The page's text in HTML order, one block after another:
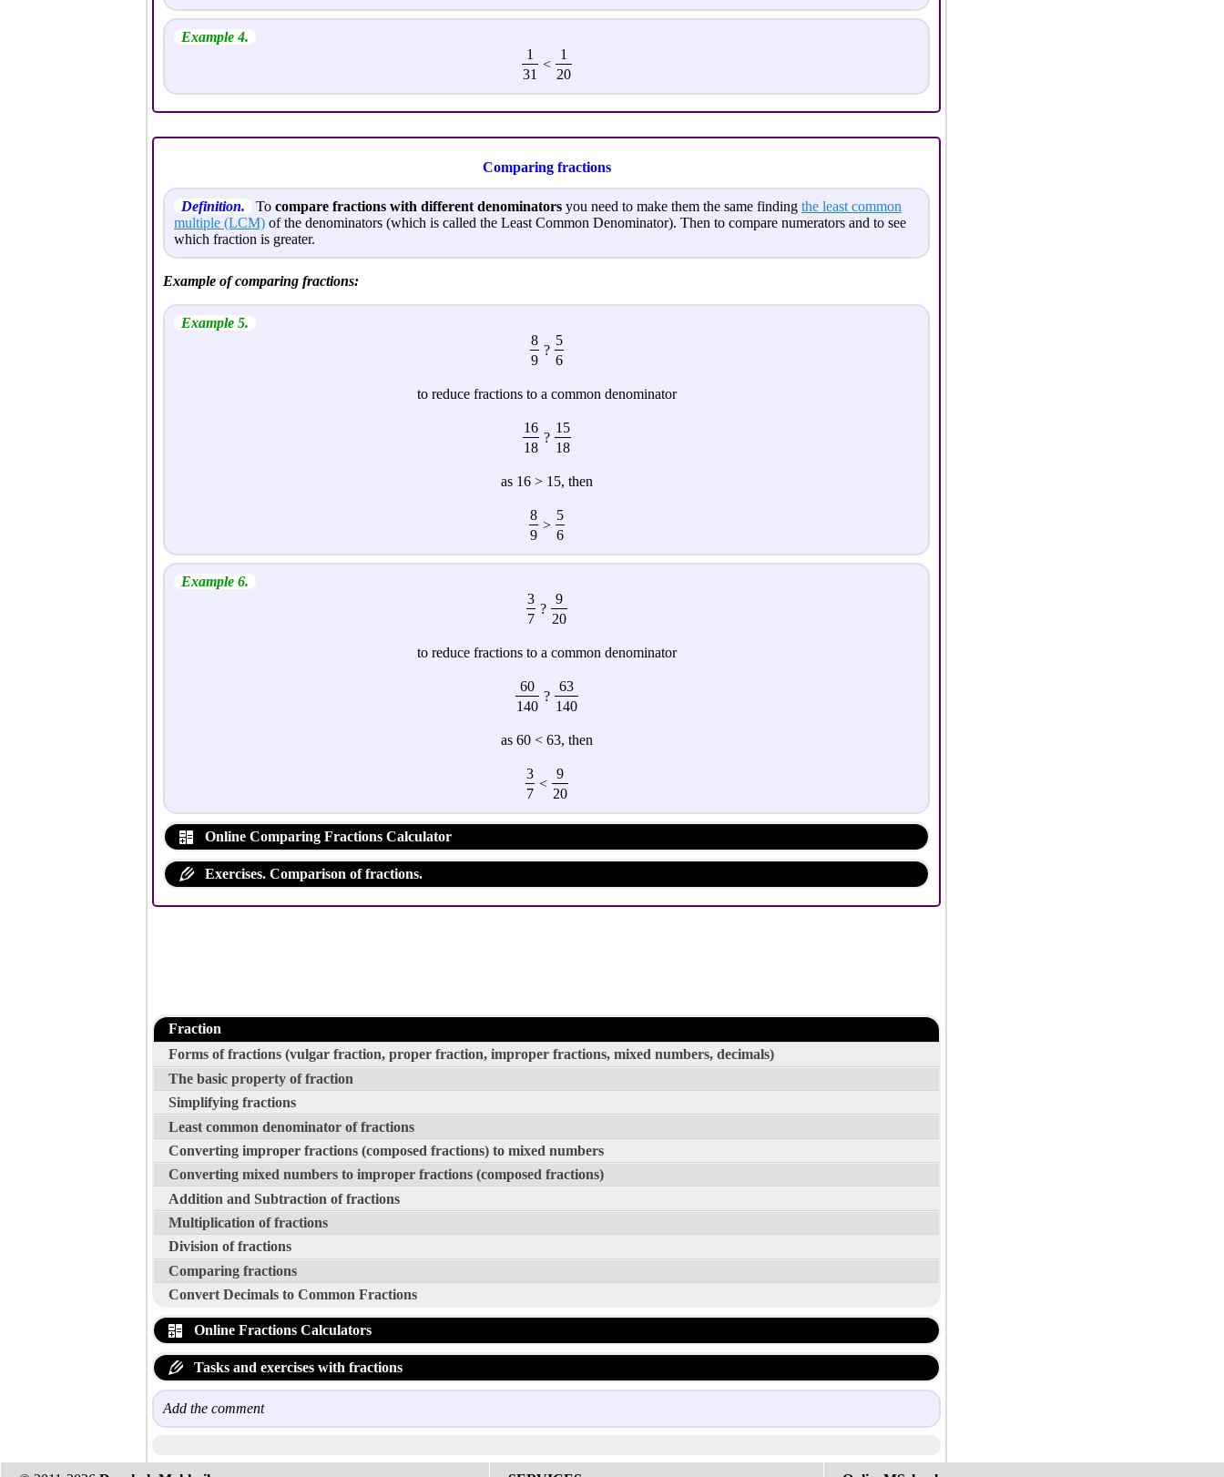
Example 4.
1
<
1
31
20
Comparing fractions
Definition. To compare fractions with different denominators you need to make them the same finding the least common
multiple (LCM) of the denominators (which is called the Least Common Denominator). Then to compare numerators and to see
which fraction is greater.
Example of comparing fractions:
Example 5.
8
?
5
9
6
to reduce fractions to a common denominator
16
?
15
18
18
as 16 > 15, then
8
>
5
9
6
Example 6.
3
?
9
7
20
to reduce fractions to a common denominator
60
?
63
140
140
as 60 < 63, then
3
<
9
7
20
Online Comparing Fractions Calculator
Exercises. Comparison of fractions.
Fraction
Forms of fractions (vulgar fraction, proper fraction, improper fractions, mixed numbers, decimals)
The basic property of fraction
Simplifying fractions
Least common denominator of fractions
Converting improper fractions (composed fractions) to mixed numbers
Converting mixed numbers to improper fractions (composed fractions)
Addition and Subtraction of fractions
Multiplication of fractions
Division of fractions
Comparing fractions
Convert Decimals to Common Fractions
Online Fractions Calculators
Tasks and exercises with fractions
Add the comment